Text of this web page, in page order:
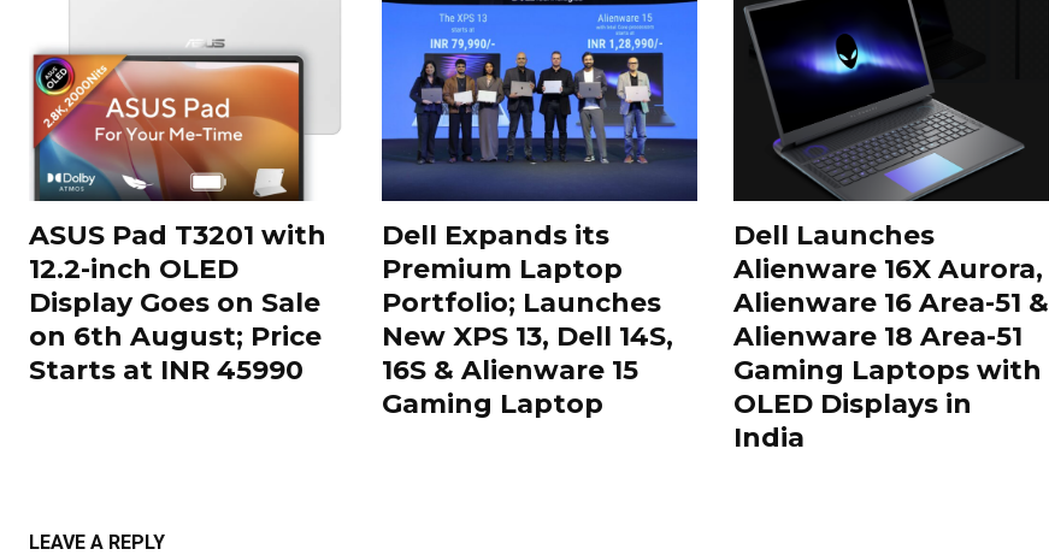
ASUS Pad T3201 with
12.2-inch OLED
Display Goes on Sale
on 6th August; Price
Starts at INR 45990
Dell Expands its
Premium Laptop
Portfolio; Launches
New XPS 13, Dell 14S,
16S & Alienware 15
Gaming Laptop
Dell Launches
Alienware 16X Aurora,
Alienware 16 Area-51 &
Alienware 18 Area-51
Gaming Laptops with
OLED Displays in
India
LEAVE A REPLY